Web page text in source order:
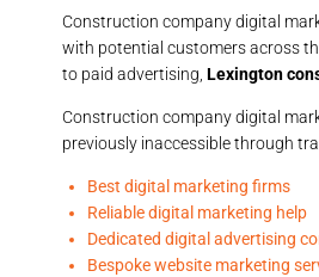
Construction company digital
with potential customers across
to paid advertising, Lexington
Construction company digital
previously inaccessible through
Best digital marketing firms
Reliable digital marketing help
Dedicated digital advertising
Bespoke website marketing